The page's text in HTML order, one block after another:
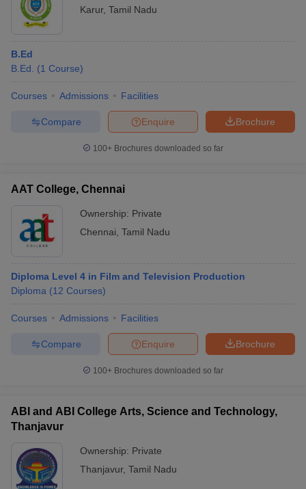
Karur, Tamil Nadu
B.Ed
B.Ed.
(1 Course)
Courses Admissions Facilities
Brochure
Enquire
Compare
100+ Brochures downloaded so far
AAT College, Chennai
Ownership: Private
Chennai Tamil Nadu
Diploma Level 4 in Film and Television Production
Diploma (12 Courses)
Courses Admissions Facilities
Brochure
Enquire
Compare
100+ Brochures downloaded so far
ABI and ABI College Arts, Science and Technology,
Thanjavur
Ownership: Private
Thanjavur, Tamil Nadu